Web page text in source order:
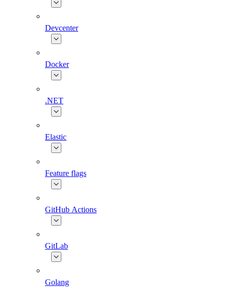
Devcenter
Docker
.NET
Elastic
Feature flags
GitHub Actions
GitLab
Golang